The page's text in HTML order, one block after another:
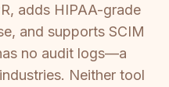
adds HIPAA-grade
and supports SCIM
no audit logs—a
Neither tool